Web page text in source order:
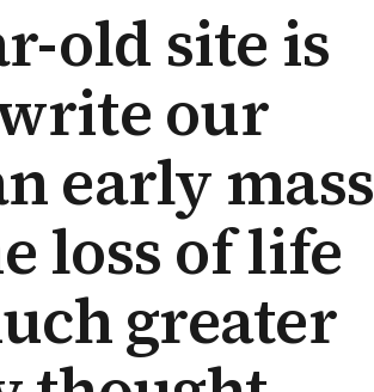
old site is
our
early mass
loss of life
greater